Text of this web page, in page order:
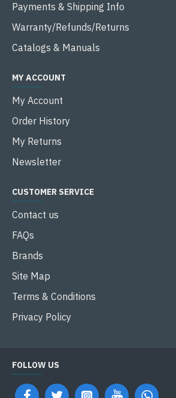
Payments & Shipping Info
Warranty/Refunds/Returns
Catalogs & Manuals
MY ACCOUNT
My Account
Order History
My Returns
Newsletter
CUSTOMER SERVICE
Contact us
FAQs
Brands
Site Map
Terms & Conditions
Privacy Policy
FOLLOW US